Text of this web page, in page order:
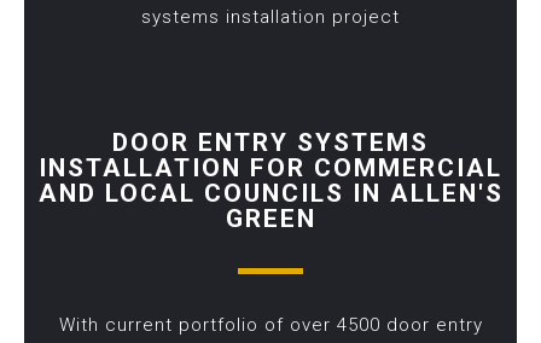
systems installation project
DOOR ENTRY SYSTEMS
INSTALLATION FOR COMMERCIAL
AND LOCAL COUNCILS IN ALLEN'S
GREEN
With current portfolio of over 4500 door entry